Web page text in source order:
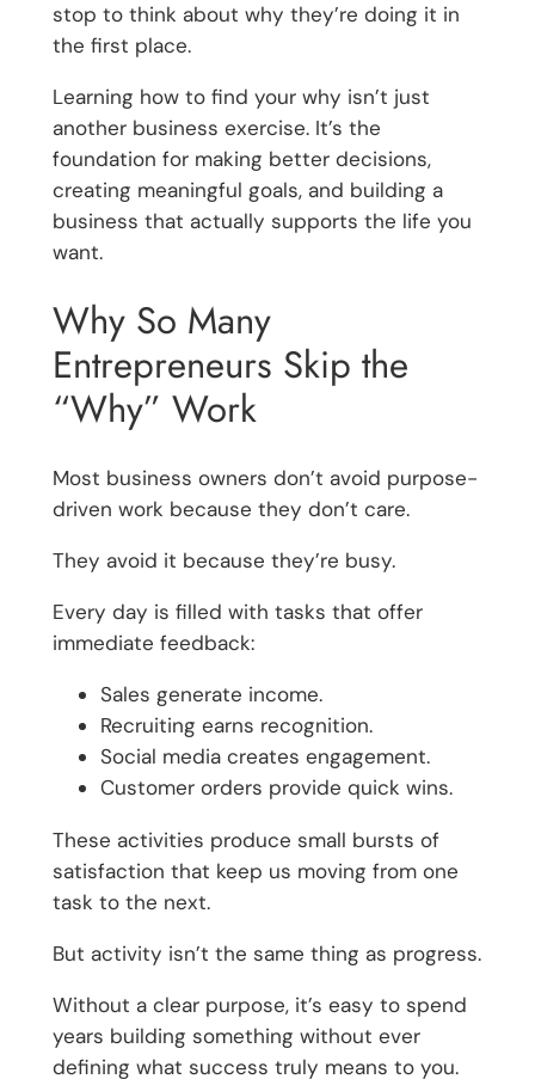
stop to think about why they’re doing it in
the first place.
Learning how to find your why isn’t just
another business exercise. It’s the
foundation for making better decisions,
creating meaningful goals, and building a
business that actually supports the life you
want.
Why So Many
Entrepreneurs Skip the
“Why” Work
Most business owners don’t avoid purpose-
driven work because they don’t care.
They avoid it because they’re busy.
Every day is filled with tasks that offer
immediate feedback:
Sales generate income.
Recruiting earns recognition.
Social media creates engagement.
Customer orders provide quick wins.
These activities produce small bursts of
satisfaction that keep us moving from one
task to the next.
But activity isn’t the same thing as progress.
Without a clear purpose, it’s easy to spend
years building something without ever
defining what success truly means to you.